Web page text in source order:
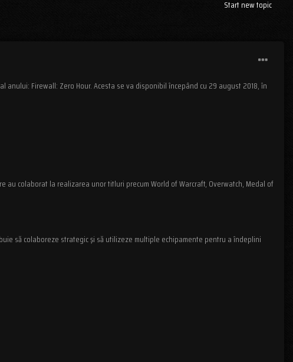
Start new topic
Firewall: Zero Hour. Acesta se va disponibil începând cu 29 august 2018, în
colaborat la realizarea unor titluri precum World of Warcraft, Overwatch, Medal of
să colaboreze strategic şi să utilizeze multiple echipamente pentru a îndeplini